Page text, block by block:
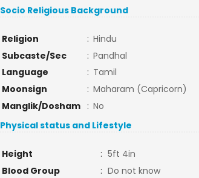
Socio Religious Background
Religion : Hindu
Subcaste/Sec
: Pandhal
Language
: Tamil
Moonsign
: Maharam (Capricorn)
Manglik/Dosham
: No
Physical status and Lifestyle
Height : 5ft 4in
Blood Group
: Do not know